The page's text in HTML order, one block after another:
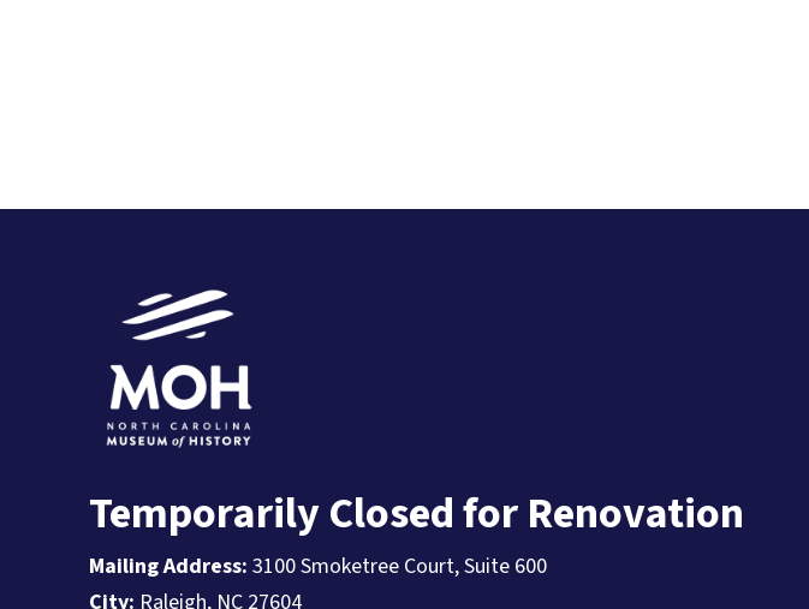
Temporarily Closed for Renovation
Mailing Address: 3100 Smoketree Court, Suite 600
City: Raleigh, NC 27604